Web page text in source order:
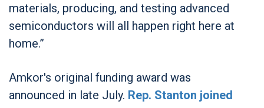
materials, producing, and testing advanced
semiconductors will all happen right here at
home.”
Amkor's original funding award was
announced in late July. Rep. Stanton joined